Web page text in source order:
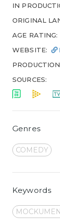
IN
ORIGINAL
AGE RATING:
WEBSITE:
SOURCES:
Genres
COMEDY
Keywords